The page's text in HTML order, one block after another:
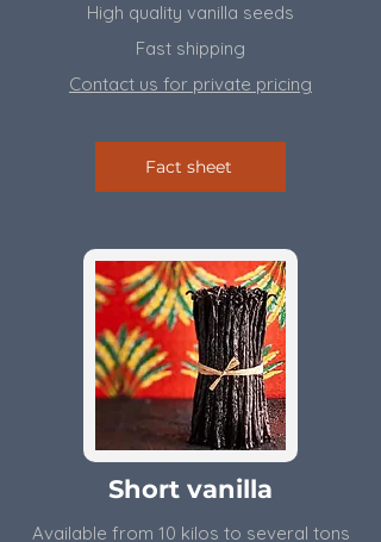
High quality vanilla seeds
Fast shipping
Contact us for private pricing
Fact sheet
Short vanilla
Available from 10 kilos to several tons